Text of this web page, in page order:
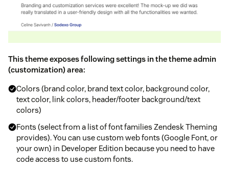
This theme exposes following settings in the theme admin
(customization) area:
Colors (brand color, brand text color, background color,
text color, link colors, header/footer background/text
colors)
Fonts (select from a list of font families Zendesk Theming
provides). You can use custom web fonts (Google Font, or
your own) in Developer Edition because you need to have
code access to use custom fonts.